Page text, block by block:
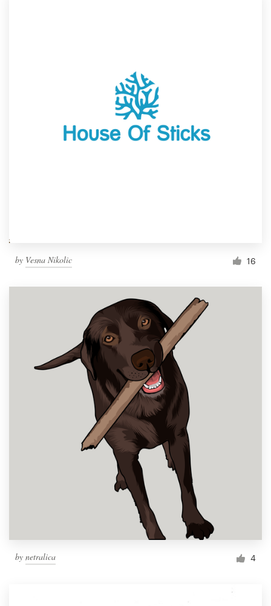
by Vesna Nikolic 16
by netralica 4